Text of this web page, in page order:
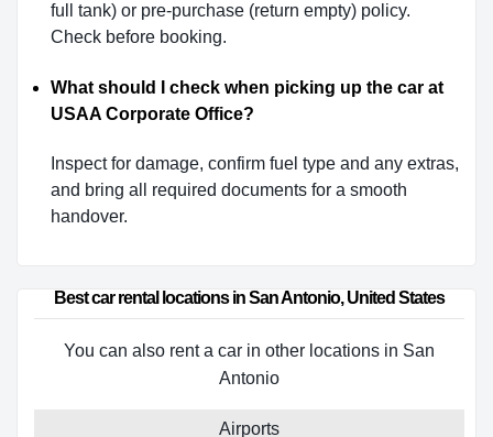
full tank) or pre-purchase (return empty) policy.
Check before booking.
What should I check when picking up the car at
USAA Corporate Office?
Inspect for damage, confirm fuel type and any extras,
and bring all required documents for a smooth
handover.
Best car rental locations in San Antonio, United States
You can also rent a car in other locations in San
Antonio
Airports